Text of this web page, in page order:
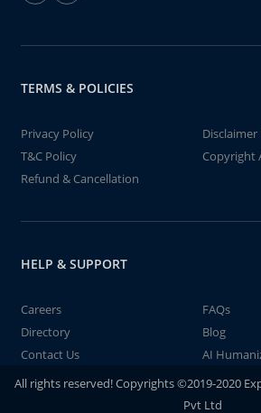
TERMS & POLICIES
Privacy Policy
Disclaimer
T&C Policy
Copyright
Refund & Cancellation
HELP & SUPPORT
Careers
FAQs
Directory
Blog
Contact Us
AI
All rights reserved! Copyrights ©2019-2020
Pvt Ltd